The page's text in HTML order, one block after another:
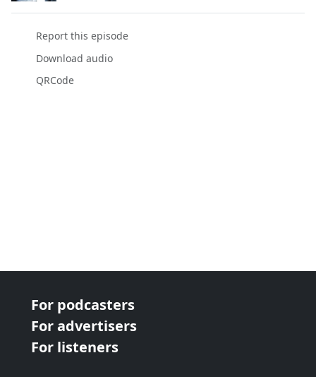
Report this episode
Download audio
QRCode
For podcasters
For advertisers
For listeners